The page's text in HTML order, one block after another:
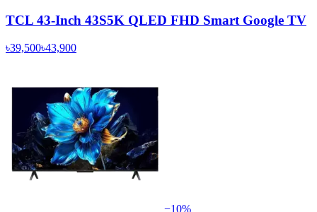
TCL 43-Inch 43S5K QLED FHD Smart Google TV
৳39,500৳43,900
−10%